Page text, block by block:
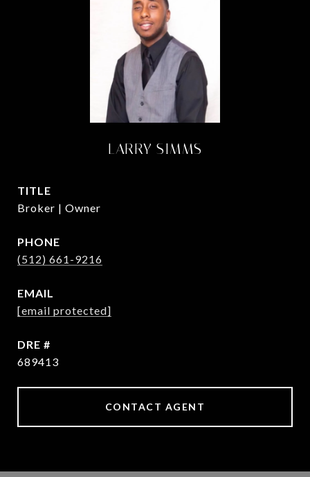
LARRY SIMMS
TITLE
Broker | Owner
PHONE
(512) 661-9216
EMAIL
[email protected]
DRE #
689413
CONTACT AGENT